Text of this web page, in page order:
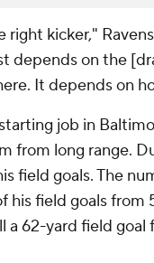
kicker,"
depends on the
It depends on
job in
from long range.
field goals. The
his field goals
a 62-yard field goal